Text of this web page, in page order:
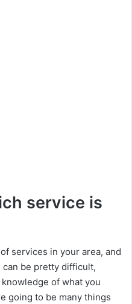
service is
services in your area, and
be pretty difficult,
of what you
going to be many things